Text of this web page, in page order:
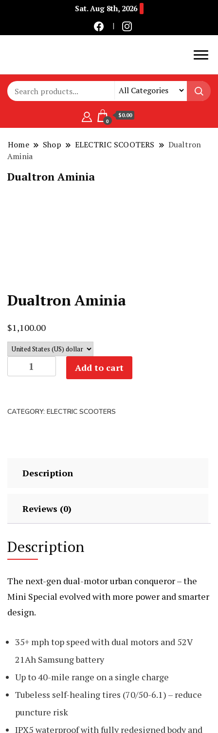
Sat. Aug 8th, 2026
0
$0.00
Home Shop ELECTRIC SCOOTERS
Dualtron
Aminia
Dualtron Aminia
Dualtron Aminia
$1,100.00
Dualtron
Aminia
Add to cart
CATEGORY: ELECTRIC SCOOTERS
Description
Reviews (0)
Description
The next-gen dual-motor urban conqueror – the
Mini Special evolved with more power and smarter
design.
35+ mph top speed with dual motors and 52V
21Ah Samsung battery
Up to 40-mile range on a single charge
Tubeless self-healing tires (70/50-6.1) – reduce
puncture risk
IPX5 waterproof with fully redesigned body and